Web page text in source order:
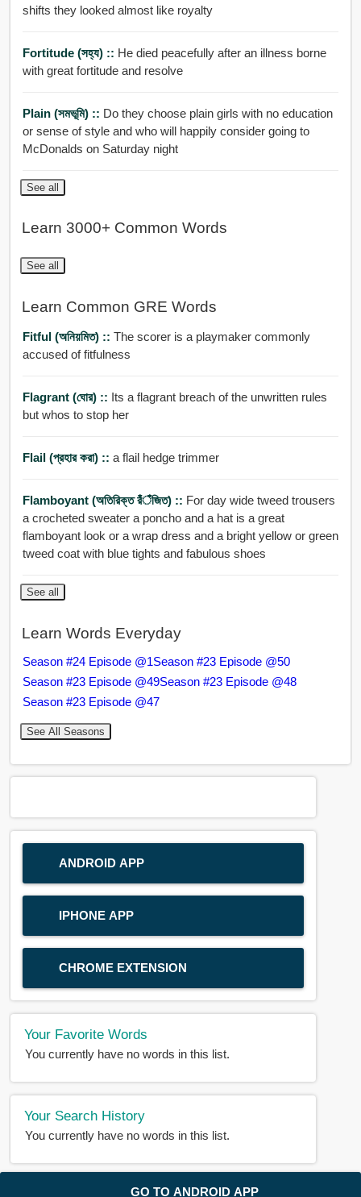
GO TO ANDROID APP
shifts they looked almost like royalty
Fortitude (সহ্য) :: He died peacefully after an illness borne
with great fortitude and resolve
Plain (সমভূমি) :: Do they choose plain girls with no education
or sense of style and who will happily consider going to
McDonalds on Saturday night
See all
Learn 3000+ Common Words
See all
Learn Common GRE Words
Fitful (অনিয়মিত) :: The scorer is a playmaker commonly
accused of fitfulness
Flagrant (ঘোর) :: Its a flagrant breach of the unwritten rules
but whos to stop her
Flail (প্রহার করা) :: a flail hedge trimmer
Flamboyant (অতিরিক্ত রঁঁঁঁজিত) :: For day wide tweed trousers
a crocheted sweater a poncho and a hat is a great
flamboyant look or a wrap dress and a bright yellow or green
tweed coat with blue tights and fabulous shoes
See all
Learn Words Everyday
Season #24 Episode @1Season #23 Episode @50
Season #23 Episode @49Season #23 Episode @48
Season #23 Episode @47
See All Seasons
ANDROID APP
IPHONE APP
CHROME EXTENSION
Your Favorite Words
You currently have no words in this list.
Your Search History
You currently have no words in this list.